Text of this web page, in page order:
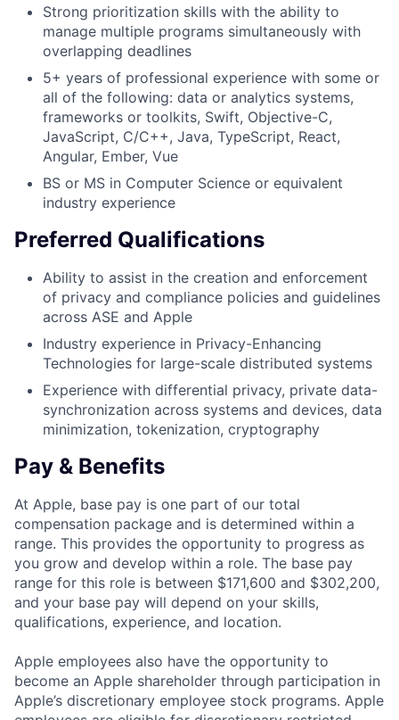
Strong prioritization skills with the ability to
manage multiple programs simultaneously with
overlapping deadlines
5+ years of professional experience with some or
all of the following: data or analytics systems,
frameworks or toolkits, Swift, Objective-C,
JavaScript, C/C++, Java, TypeScript, React,
Angular, Ember, Vue
BS or MS in Computer Science or equivalent
industry experience
Preferred Qualifications
Ability to assist in the creation and enforcement
of privacy and compliance policies and guidelines
across ASE and Apple
Industry experience in Privacy-Enhancing
Technologies for large-scale distributed systems
Experience with differential privacy, private data-
synchronization across systems and devices, data
minimization, tokenization, cryptography
Pay & Benefits
At Apple, base pay is one part of our total
compensation package and is determined within a
range. This provides the opportunity to progress as
you grow and develop within a role. The base pay
range for this role is between $171,600 and $302,200,
and your base pay will depend on your skills,
qualifications, experience, and location.
Apple employees also have the opportunity to
become an Apple shareholder through participation in
Apple’s discretionary employee stock programs. Apple